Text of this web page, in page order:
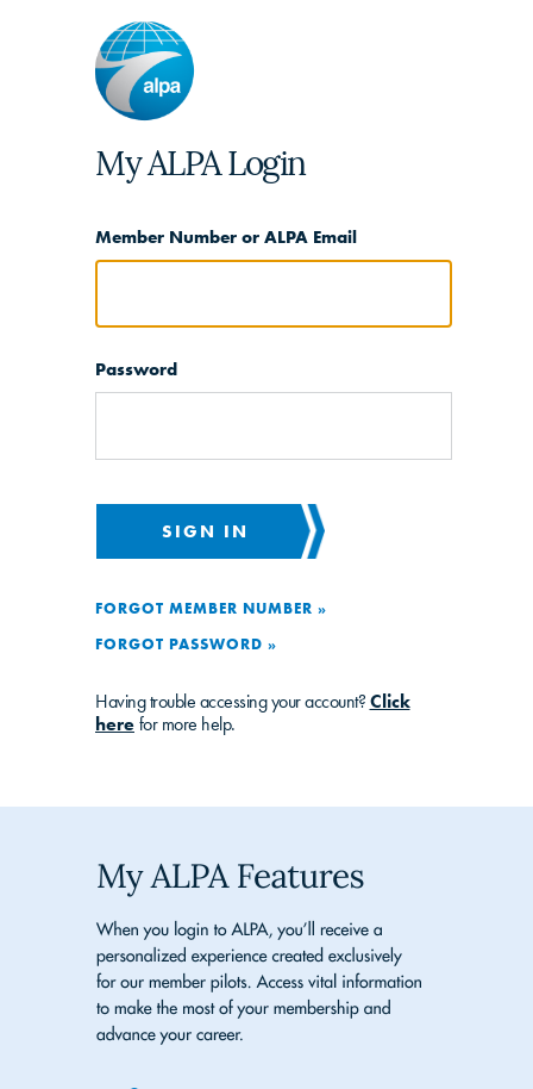
My ALPA Login
Member Number or ALPA Email
Password
SIGN IN
FORGOT MEMBER NUMBER »
FORGOT PASSWORD »
Having trouble accessing your account? Click
here for more help.